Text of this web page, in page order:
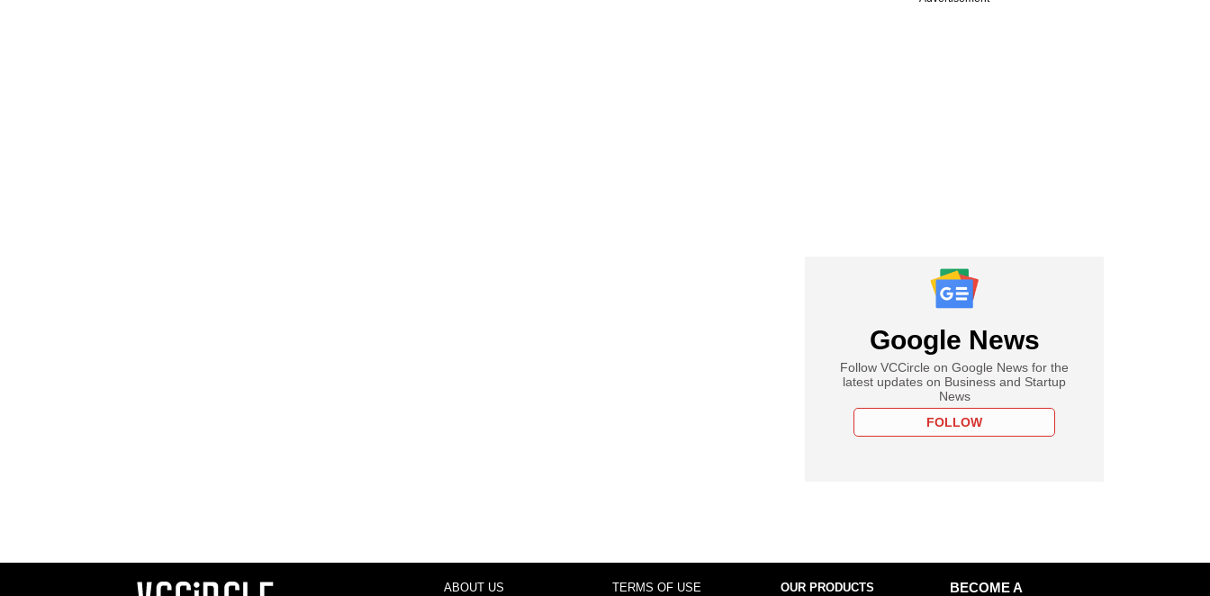
Google News
Follow VCCircle on Google News for the
latest updates on Business and Startup
News
FOLLOW
ABOUT US TERMS OF USE OUR PRODUCTS
BECOME A